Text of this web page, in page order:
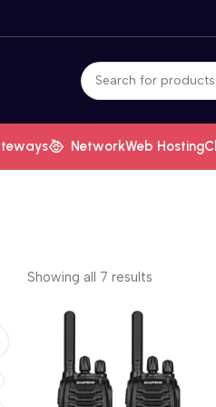
NetworkWeb Hosting
Showing all 7 results